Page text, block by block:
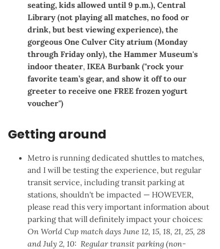
seating, kids allowed until 9 p.m.), Central
Library (not playing all matches, no food or
drink, but best viewing experience), the
gorgeous One Culver City atrium (Monday
through Friday only), the Hammer Museum's
indoor theater, IKEA Burbank ("rock your
favorite team’s gear, and show it off to our
greeter to receive one FREE frozen yogurt
voucher")
Getting around
Metro is running dedicated shuttles to matches,
and I will be testing the experience, but regular
transit service, including transit parking at
stations, shouldn't be impacted — HOWEVER,
please read this very important information about
parking that will definitely impact your choices:
On World Cup match days June 12, 15, 18, 21, 25, 28
and July 2, 10: Regular transit parking (non-